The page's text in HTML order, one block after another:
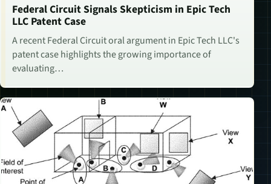
Federal Circuit Signals Skepticism in Epic Tech
LLC Patent Case
A recent Federal Circuit oral argument in Epic Tech LLC's
patent case highlights the growing importance of
evaluating…